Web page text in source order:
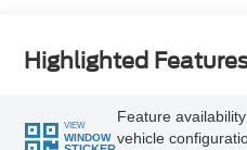
Highlighted
VIEW
WINDOW
Feature
vehicle